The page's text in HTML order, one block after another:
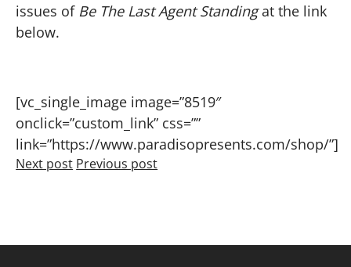
issues of Be The Last Agent Standingat the link
below.
[vc_single_image image=”8519″
onclick=”custom_link” css=””
link=”https://www.paradisopresents.com/shop/”]
Next post Previous post